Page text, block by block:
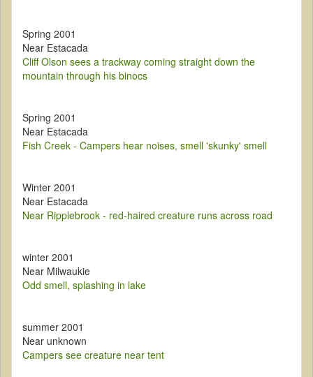
Spring 2001
Near Estacada
Cliff Olson sees a trackway coming straight down the
mountain through his binocs
Spring 2001
Near Estacada
Fish Creek - Campers hear noises, smell 'skunky' smell
Winter 2001
Near Estacada
Near Ripplebrook - red-haired creature runs across road
winter 2001
Near Milwaukie
Odd smell, splashing in lake
summer 2001
Near unknown
Campers see creature near tent